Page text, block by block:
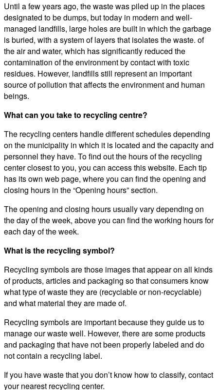
Until a few years ago, the waste was piled up in the places
designated to be dumps, but today in modern and well-
managed landfills, large holes are built in which the garbage
is buried, with a system of layers that isolates the waste. of
the air and water, which has significantly reduced the
contamination of the environment by contact with toxic
residues. However, landfills still represent an important
source of pollution that affects the environment and human
beings.
What can you take to recycling centre?
The recycling centers handle different schedules depending
on the municipality in which it is located and the capacity and
personnel they have. To find out the hours of the recycling
center closest to you, you can access this website. Each tip
has its own web page, where you can find the opening and
closing hours in the “Opening hours” section.
The opening and closing hours usually vary depending on
the day of the week, above you can find the working hours for
each day of the week.
What is the recycling symbol?
Recycling symbols are those images that appear on all kinds
of products, articles and packaging so that consumers know
what type of waste they are (recyclable or non-recyclable)
and what material they are made of.
Recycling symbols are important because they guide us to
manage our waste well. However, there are some products
and packaging that have not been properly labeled and do
not contain a recycling label.
If you have waste that you don’t know how to classify, contact
your nearest recycling center.